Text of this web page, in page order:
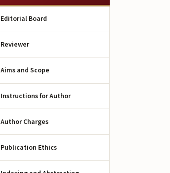
Editorial Board
Reviewer
Aims and Scope
Instructions for Author
Author Charges
Publication Ethics